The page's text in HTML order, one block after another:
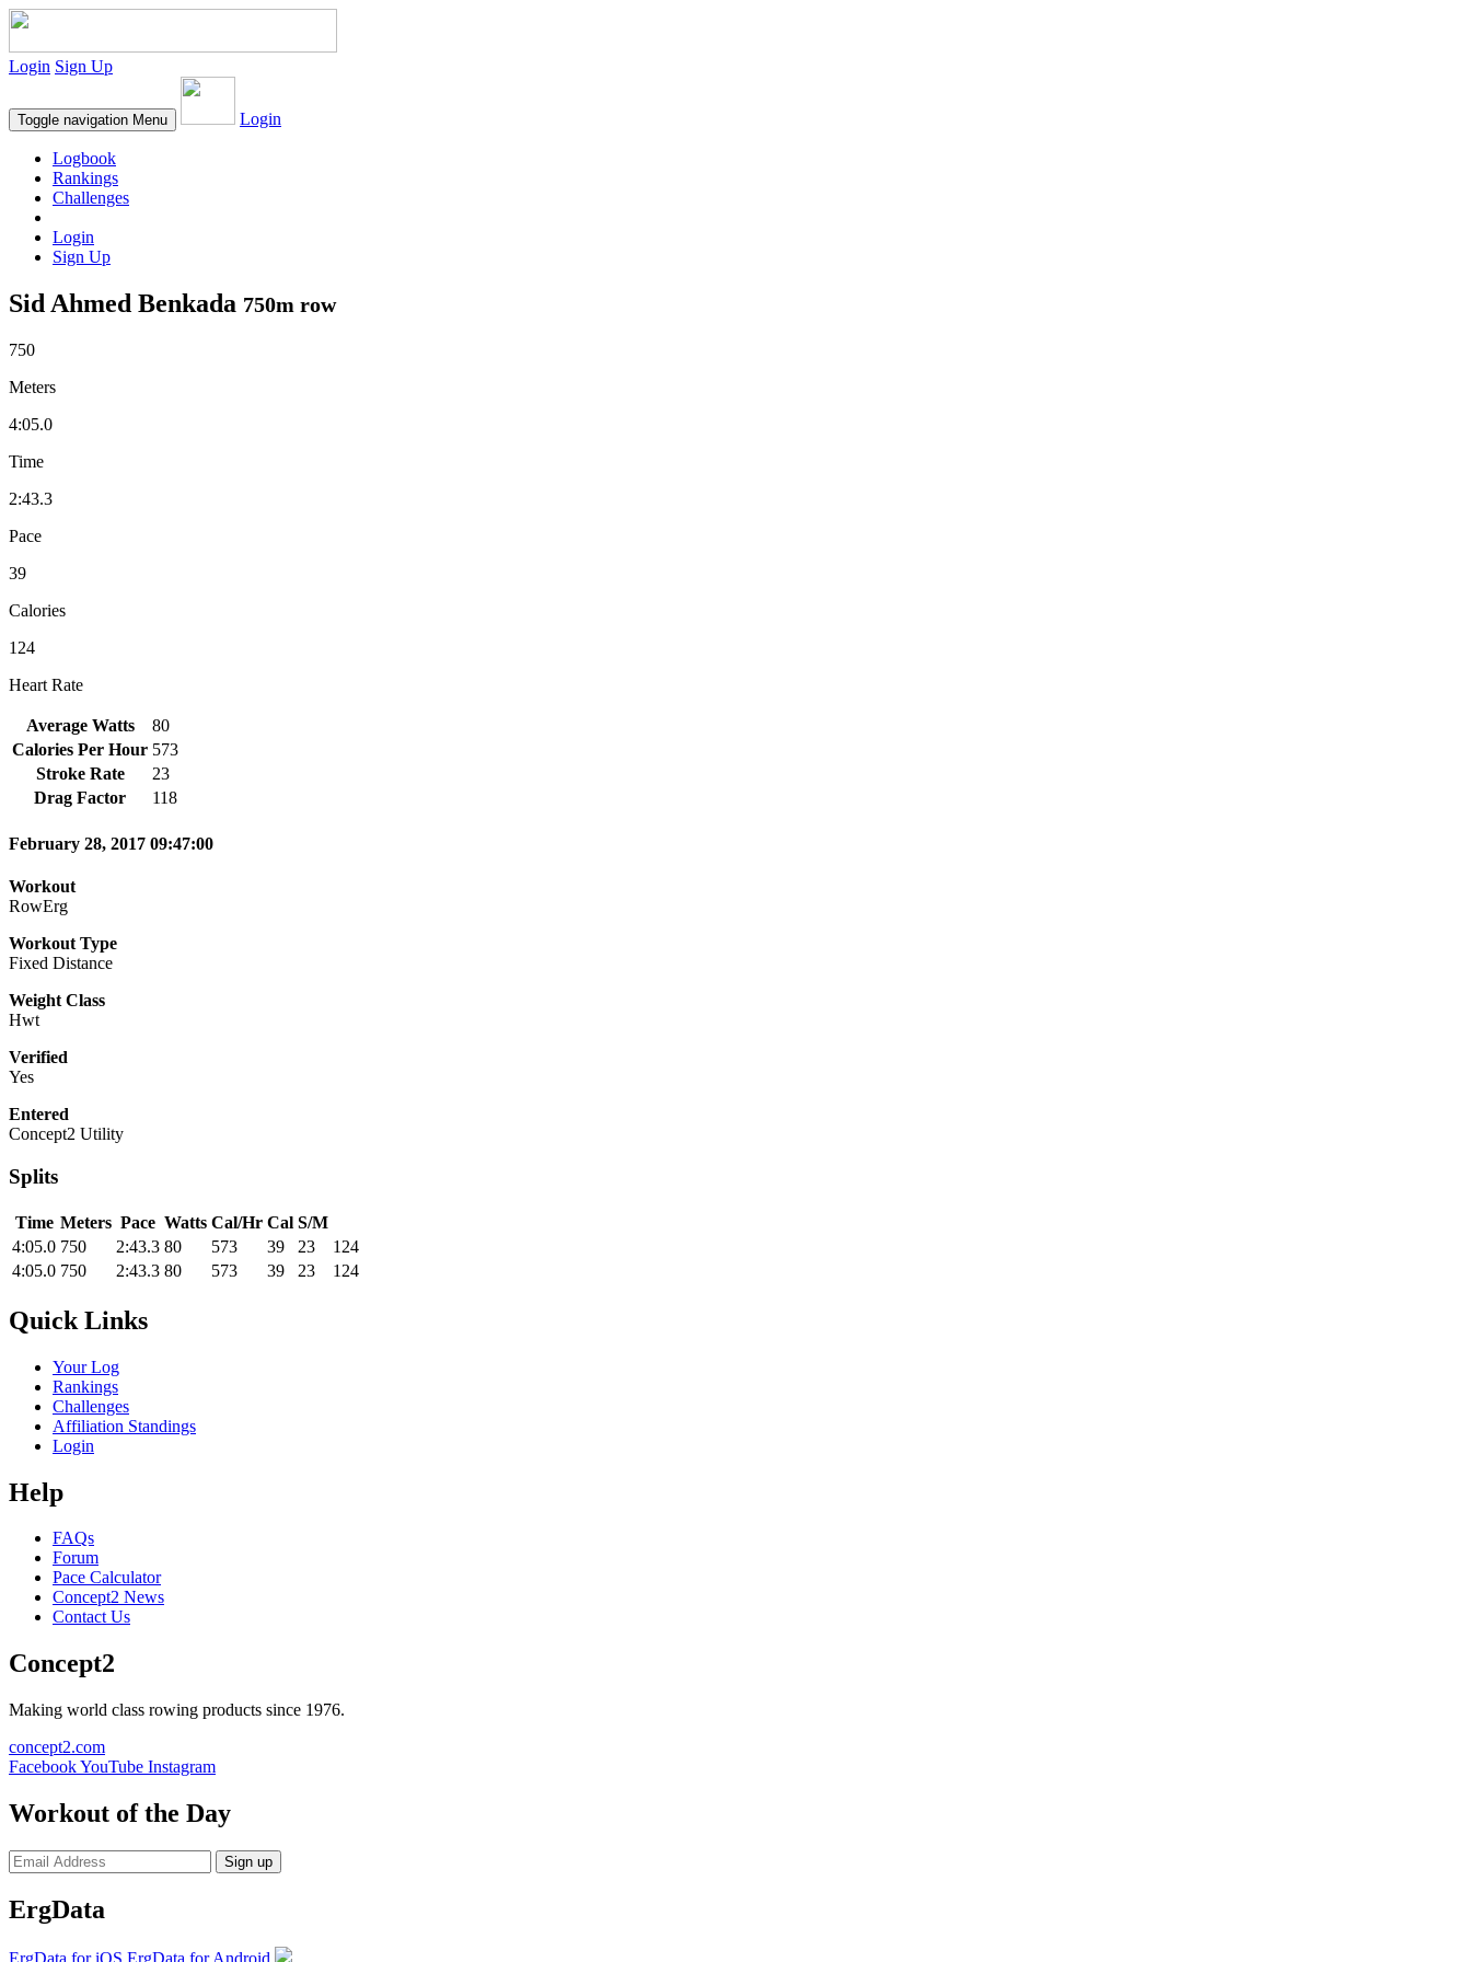
Login Sign Up
Toggle navigation Menu Login
Logbook
Rankings
Challenges
Login
Sign Up
Sid Ahmed Benkada 750m row
750
Meters
4:05.0
Time
2:43.3
Pace
39
Calories
124
Heart Rate
Average Watts
80
Calories Per Hour 573
Stroke Rate
23
Drag Factor
118
February 28, 2017 09:47:00
Workout
RowErg
Workout Type
Fixed Distance
Weight Class
Hwt
Verified
Yes
Entered
Concept2 Utility
Splits
Time Meters Pace Watts Cal/Hr Cal S/M
4:05.0 750 2:43.3 80 573 39 23
124
4:05.0 750 2:43.3 80 573 39 23 124
Quick Links
Your Log
Rankings
Challenges
Affiliation Standings
Login
Help
FAQs
Forum
Pace Calculator
Concept2 News
Contact Us
Concept2
Making world class rowing products since 1976.
concept2.com
FacebookYouTube Instagram
Workout of the Day
Sign up
ErgData
ErgData for iOS ErgData for Android